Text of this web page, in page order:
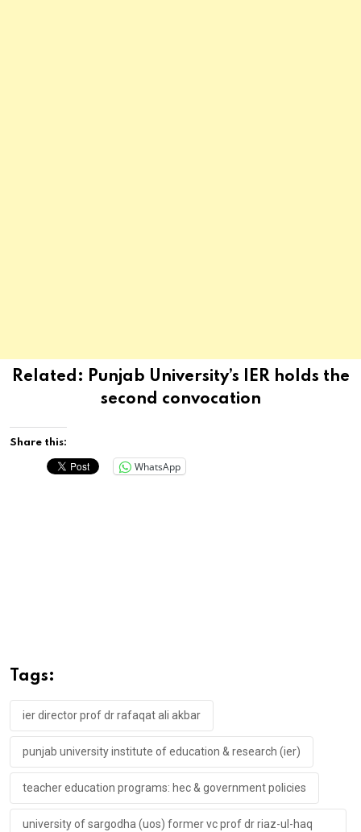
Related: Punjab University’s IER holds the
second convocation
Share this:
WhatsApp
Tags:
ier director prof dr rafaqat ali akbar
punjab university institute of education & research (ier)
teacher education programs: hec & government policies
university of sargodha (uos) former vc prof dr riaz-ul-haq